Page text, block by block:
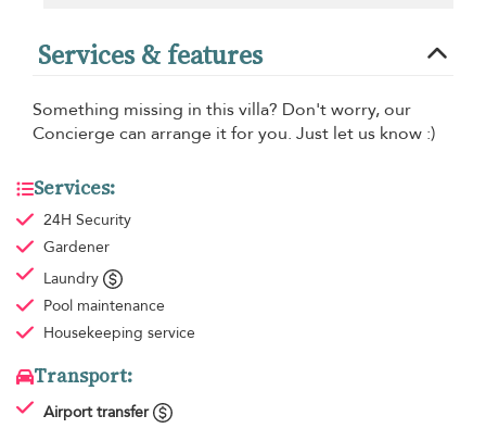
Services & features
Something missing in this villa? Don't worry, our
Concierge can arrange it for you. Just let us know :)
Services:
24H Security
Gardener
Laundry
Pool maintenance
Housekeeping service
Transport:
Airport transfer